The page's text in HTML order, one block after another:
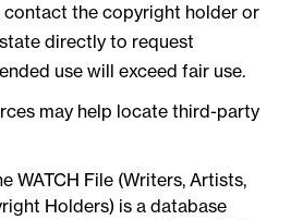
contact the copyright holder or
directly to request
use will exceed fair use.
may help locate third-party
WATCH File (Writers, Artists,
Holders) is a database